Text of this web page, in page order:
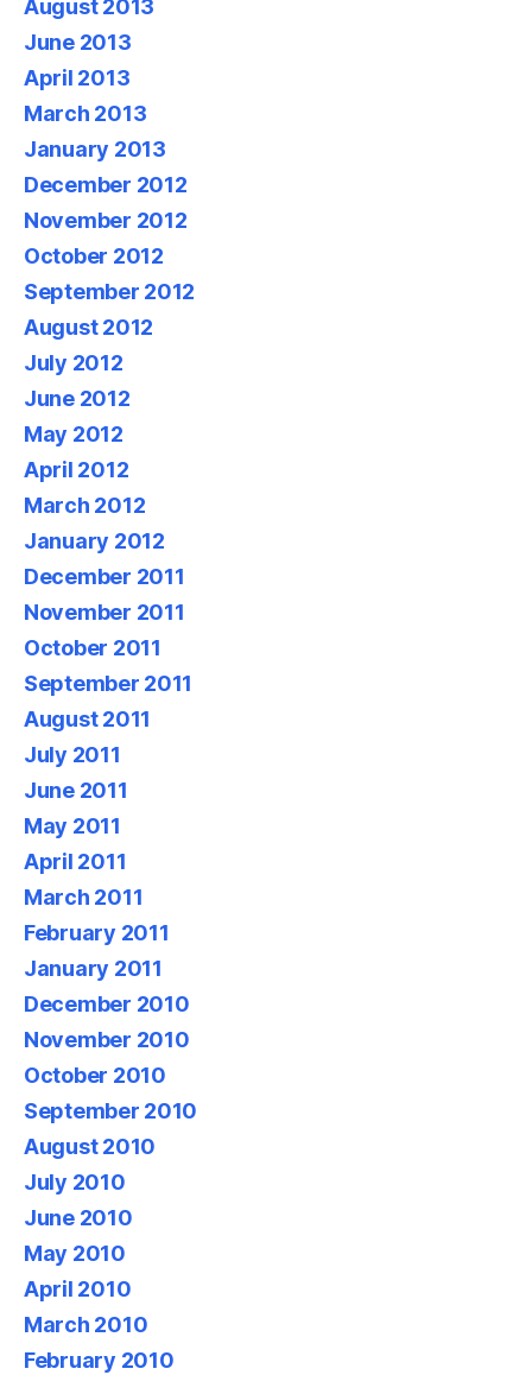
August 2013
June 2013
April 2013
March 2013
January 2013
December 2012
November 2012
October 2012
September 2012
August 2012
July 2012
June 2012
May 2012
April 2012
March 2012
January 2012
December 2011
November 2011
October 2011
September 2011
August 2011
July 2011
June 2011
May 2011
April 2011
March 2011
February 2011
January 2011
December 2010
November 2010
October 2010
September 2010
August 2010
July 2010
June 2010
May 2010
April 2010
March 2010
February 2010